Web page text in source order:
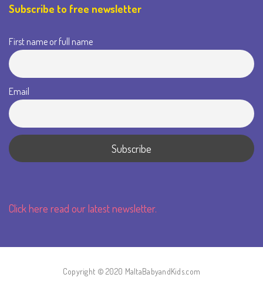
Subscribe to free newsletter
First name or full name
Email
Click here read our latest newsletter.
Copyright © 2020 MaltaBabyandKids.com